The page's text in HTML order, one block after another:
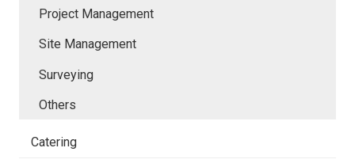
Project Management
Site Management
Surveying
Others
Catering